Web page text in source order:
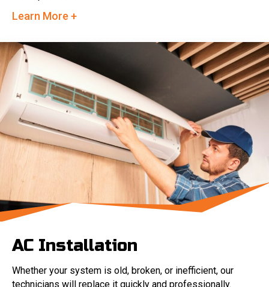
Learn More +
AC Installation
Whether your system is old, broken, or inefficient, our
technicians will replace it quickly and professionally.